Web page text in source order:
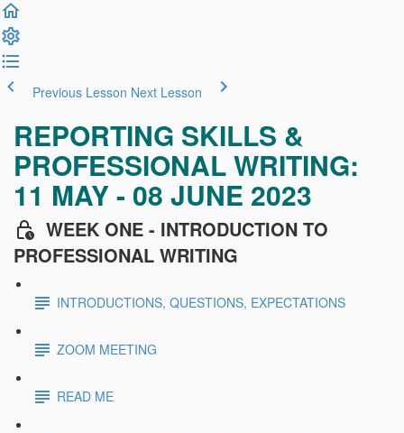
Previous Lesson Next Lesson
REPORTING SKILLS &
PROFESSIONAL WRITING:
11 MAY - 08 JUNE 2023
WEEK ONE - INTRODUCTION TO
PROFESSIONAL WRITING
INTRODUCTIONS, QUESTIONS, EXPECTATIONS
ZOOM MEETING
READ ME